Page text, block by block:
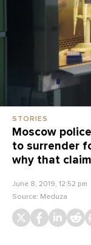
STORIES
Moscow
to surrender
why that
June 8, 2019, 12:52 pm
Source: Meduza